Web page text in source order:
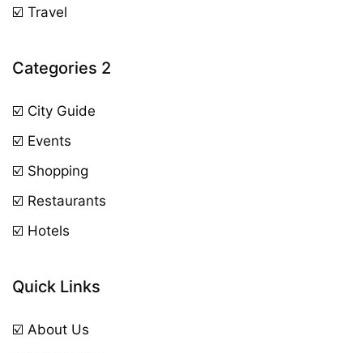
☑️ Travel
Categories 2
☑️ City Guide
☑️ Events
☑️ Shopping
☑️ Restaurants
☑️ Hotels
Quick Links
☑️ About Us